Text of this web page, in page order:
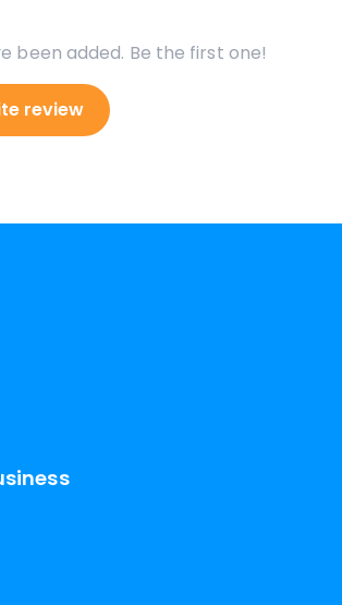
been added. Be the first one!
review